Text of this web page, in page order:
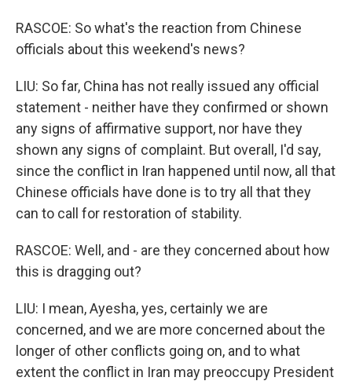
RASCOE: So what's the reaction from Chinese
officials about this weekend's news?
LIU: So far, China has not really issued any official
statement - neither have they confirmed or shown
any signs of affirmative support, nor have they
shown any signs of complaint. But overall, I'd say,
since the conflict in Iran happened until now, all that
Chinese officials have done is to try all that they
can to call for restoration of stability.
RASCOE: Well, and - are they concerned about how
this is dragging out?
LIU: I mean, Ayesha, yes, certainly we are
concerned, and we are more concerned about the
longer of other conflicts going on, and to what
extent the conflict in Iran may preoccupy President